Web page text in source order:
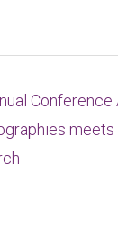
Conference
meets